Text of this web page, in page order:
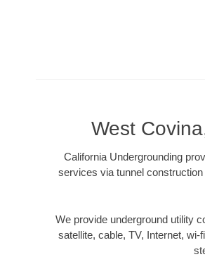
West
California Undergrounding
services via tunnel
We provide underground utility
satellite, cable, TV, Internet,